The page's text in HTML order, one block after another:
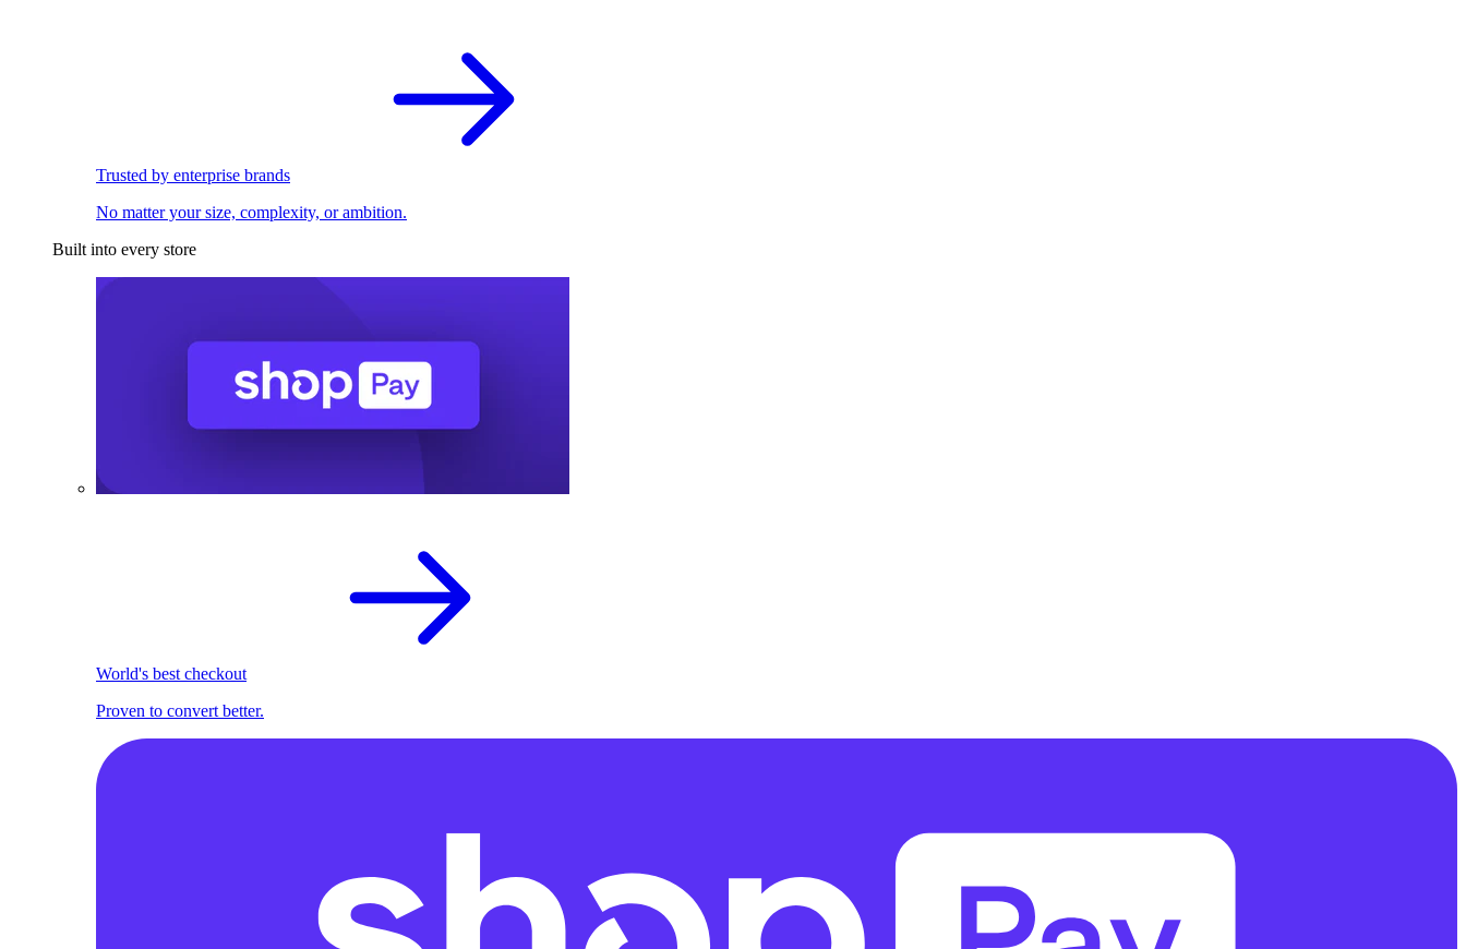
Trusted by enterprise brands
No matter your size, complexity, or ambition.
Built into every store
World's best checkout
Proven to convert better.